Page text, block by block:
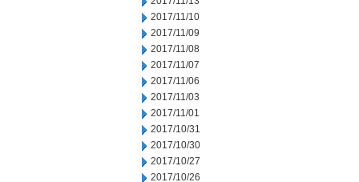
2017/11/10
2017/11/09
2017/11/08
2017/11/07
2017/11/06
2017/11/03
2017/11/01
2017/10/31
2017/10/30
2017/10/27
2017/10/26